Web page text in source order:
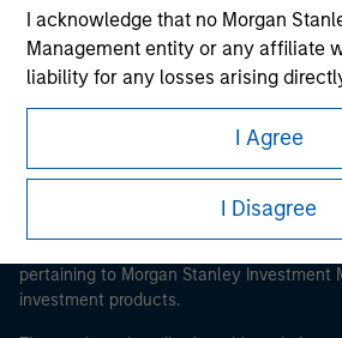
I acknowledge that no Morgan
Management entity or any affiliate
liability for any losses arising
any information accessed as a
erroneous representation. By
representations, I also confirm my
the above representations are
Disagree' below to return to the
I Agree
I Disagree
This is a Marketing Communication.
It is important that users read the Terms
proceeding as it explains certain legal
pertaining to Morgan Stanley Investment
investment products.